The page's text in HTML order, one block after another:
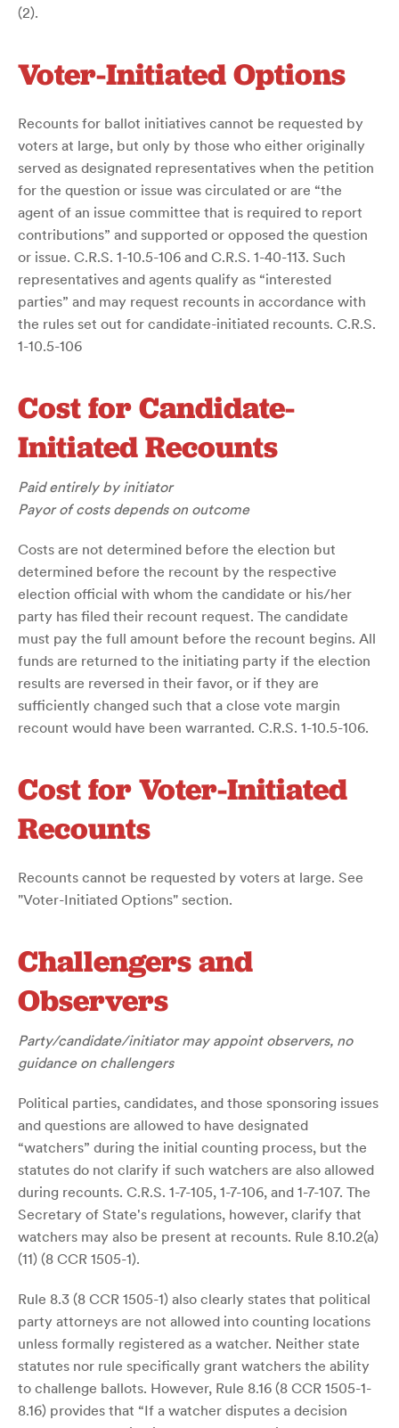
(2).
Voter-Initiated Options
Recounts for ballot initiatives cannot be requested by
voters at large, but only by those who either originally
served as designated representatives when the petition
for the question or issue was circulated or are “the
agent of an issue committee that is required to report
contributions” and supported or opposed the question
or issue. C.R.S. 1-10.5-106 and C.R.S. 1-40-113. Such
representatives and agents qualify as “interested
parties” and may request recounts in accordance with
the rules set out for candidate-initiated recounts. C.R.S.
1-10.5-106
Cost for Candidate-
Initiated Recounts
Paid entirely by initiator
Payor of costs depends on outcome
Costs are not determined before the election but
determined before the recount by the respective
election official with whom the candidate or his/her
party has filed their recount request. The candidate
must pay the full amount before the recount begins. All
funds are returned to the initiating party if the election
results are reversed in their favor, or if they are
sufficiently changed such that a close vote margin
recount would have been warranted. C.R.S. 1-10.5-106.
Cost for Voter-Initiated
Recounts
Recounts cannot be requested by voters at large. See
"Voter-Initiated Options" section.
Challengers and
Observers
Party/candidate/initiator may appoint observers, no
guidance on challengers
Political parties, candidates, and those sponsoring issues
and questions are allowed to have designated
“watchers” during the initial counting process, but the
statutes do not clarify if such watchers are also allowed
during recounts. C.R.S. 1-7-105, 1-7-106, and 1-7-107. The
Secretary of State's regulations, however, clarify that
watchers may also be present at recounts. Rule 8.10.2(a)
(11) (8 CCR 1505-1).
Rule 8.3 (8 CCR 1505-1) also clearly states that political
party attorneys are not allowed into counting locations
unless formally registered as a watcher. Neither state
statutes nor rule specifically grant watchers the ability
to challenge ballots. However, Rule 8.16 (8 CCR 1505-1-
8.16) provides that “If a watcher disputes a decision